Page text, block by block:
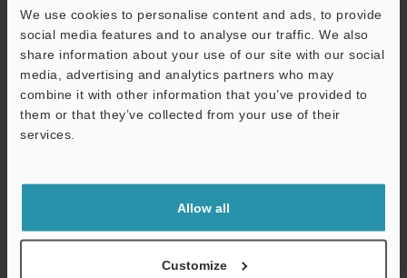
We use cookies to personalise content and ads, to provide
social media features and to analyse our traffic. We also
share information about your use of our site with our social
media, advertising and analytics partners who may
combine it with other information that you’ve provided to
them or that they’ve collected from your use of their
services.
Allow all
Customize
Business E-mail Address(required)
Continue
We guarantee 100% privacy – your information will never be
Privacy Statement